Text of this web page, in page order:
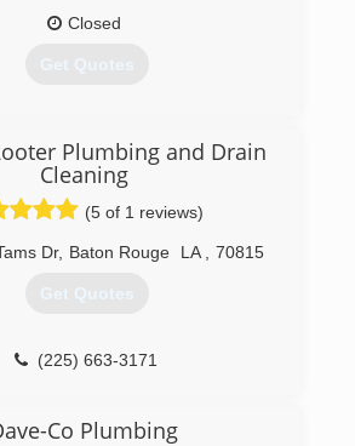
Closed
Get Quotes
Plumbing and Drain
Cleaning
(5 of 1 reviews)
Dr, Baton Rouge LA 70815
Get Quotes
(225) 663-3171
Co Plumbing